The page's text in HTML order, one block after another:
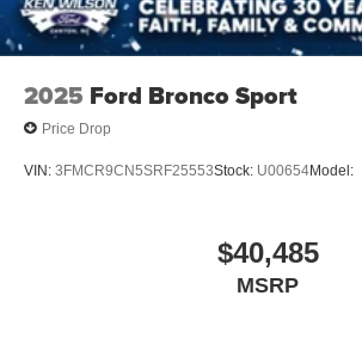
2025 Ford Bronco Sport
Price Drop
VIN: 3FMCR9CN5SRF25553Stock: U00654Model:
$40,485
MSRP